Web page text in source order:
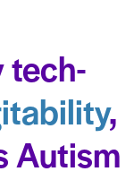
tech-
,
Autism